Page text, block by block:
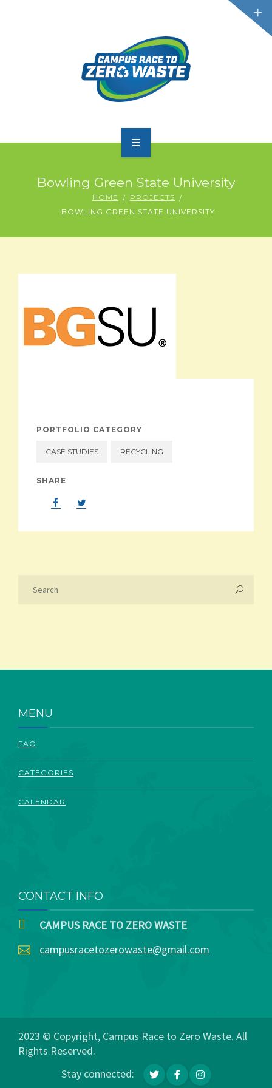
SCOREBOARD
RESOURCES
ABOUT
Bowling Green State University
HOME
PROJECTS
BOWLING GREEN STATE UNIVERSITY
PORTFOLIO CATEGORY
CASE STUDIES RECYCLING
SHARE
MENU
FAQ
CATEGORIES
CALENDAR
CONTACT INFO
CAMPUS RACE TO ZERO WASTE
campusracetozerowaste@gmail.com
2023 © Copyright, Campus Race to Zero Waste. All
Rights Reserved.
Stay connected: